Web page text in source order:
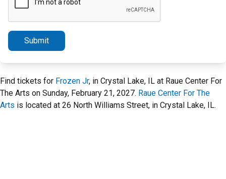
Submit
Find tickets for Frozen Jr, in Crystal Lake, IL at Raue Center For
The Arts on Sunday, February 21, 2027. Raue Center For The
Arts is located at 26 North Williams Street, in Crystal Lake, IL.